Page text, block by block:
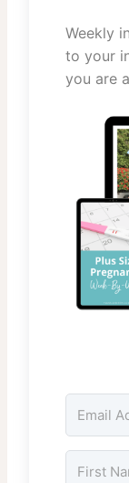
Weekly
to your
you are